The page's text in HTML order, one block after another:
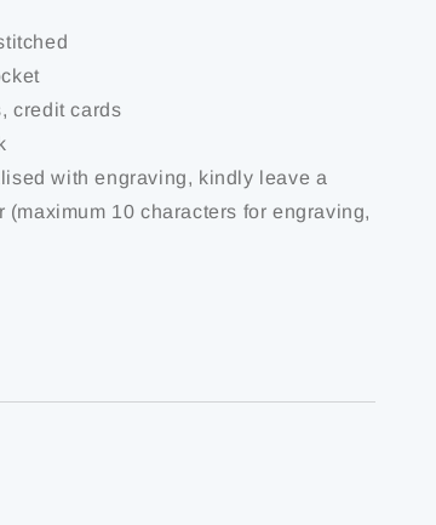
credit cards
with engraving, kindly leave a
(maximum 10 characters for engraving,